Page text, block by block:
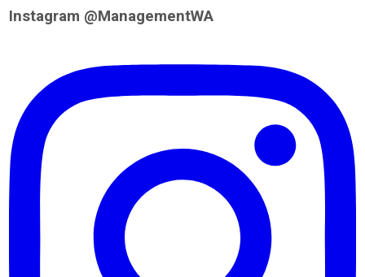
Instagram @ManagementWA